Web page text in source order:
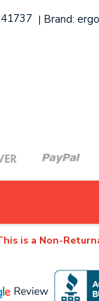
| Brand:
is a Non-